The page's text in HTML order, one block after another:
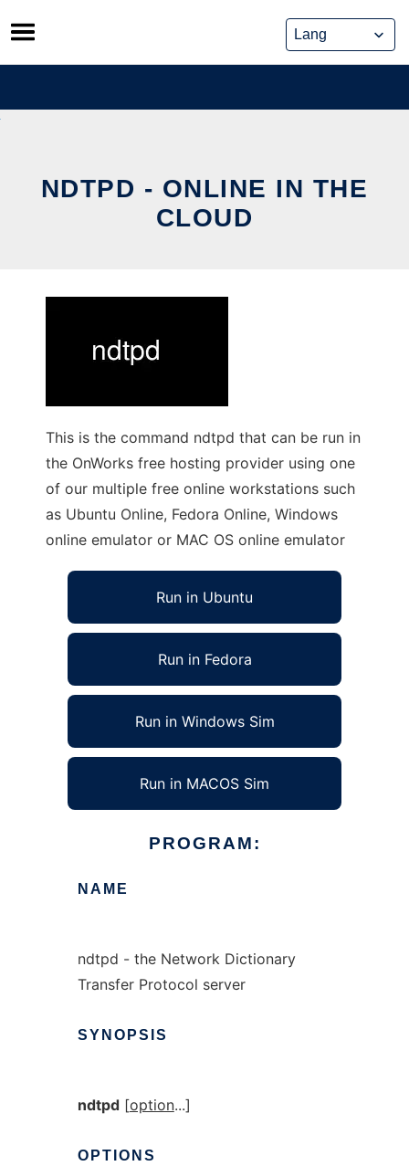
Skip
to
content
NDTPD - ONLINE IN THE
CLOUD
This is the command ndtpd that can be run in
the OnWorks free hosting provider using one
of our multiple free online workstations such
as Ubuntu Online, Fedora Online, Windows
online emulator or MAC OS online emulator
Run in Ubuntu
Run in Fedora
Run in Windows Sim
Run in MACOS Sim
PROGRAM:
NAME
ndtpd - the Network Dictionary
Transfer Protocol server
SYNOPSIS
ndtpd[option...]
OPTIONS